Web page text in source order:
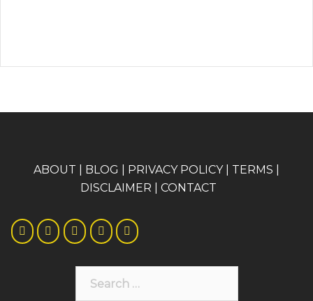
ABOUT BLOG PRIVACY POLICY| TERMS
DISCLAIMER
CONTACT
for: